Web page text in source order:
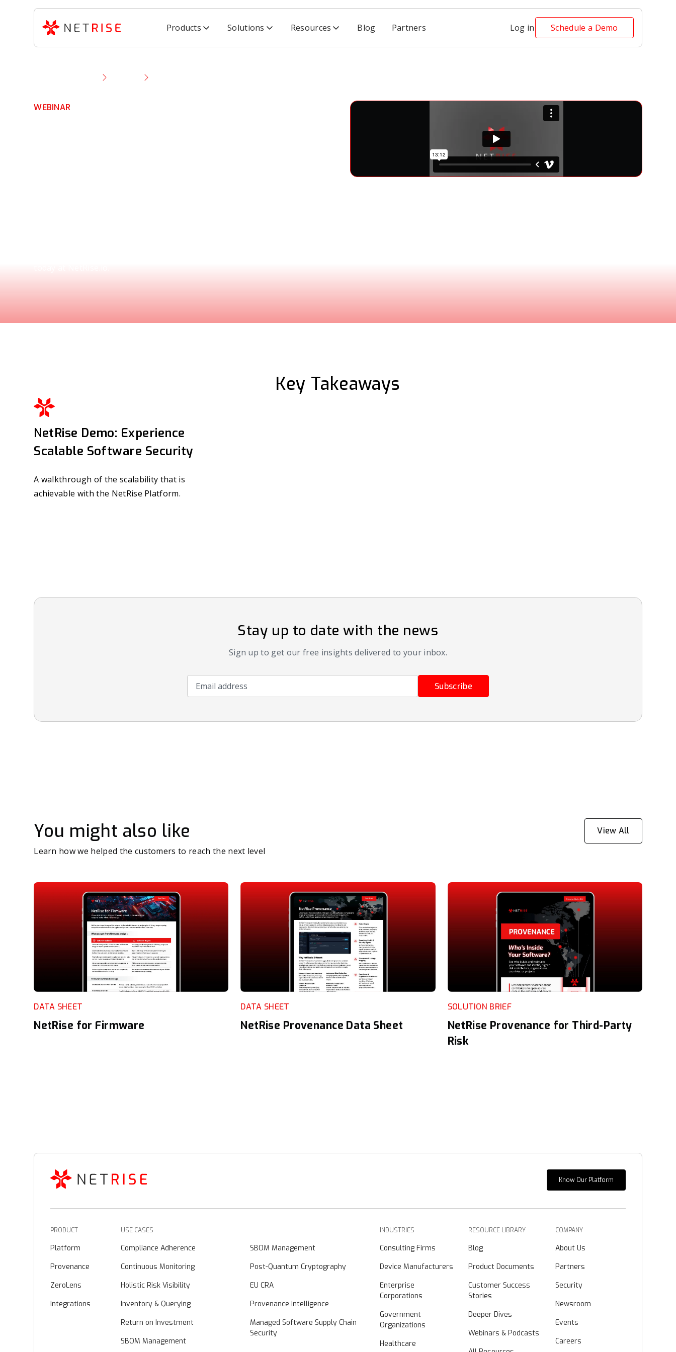
Products Solutions Resources Blog Partners Log in Schedule a Demo
WEBINAR
Key Takeaways
NetRise Demo: Experience
Scalable Software Security
A walkthrough of the scalability that is
achievable with the NetRise Platform.
Stay up to date with the news
Sign up to get our free insights delivered to your inbox.
Email address
Subscribe
You might also like
Learn how we helped the customers to reach the next level
View All
DATA SHEET
NetRise for Firmware
DATA SHEET
NetRise Provenance Data Sheet
SOLUTION BRIEF
NetRise Provenance for Third-Party
Risk
Know Our Platform
PRODUCT
Platform
Provenance
ZeroLens
Integrations
USE CASES
Compliance Adherence
Continuous Monitoring
Holistic Risk Visibility
Inventory & Querying
Return on Investment
SBOM Management
SBOM Management
Post-Quantum Cryptography
EU CRA
Provenance Intelligence
Managed Software Supply Chain
Security
INDUSTRIES
Consulting Firms
Device Manufacturers
Enterprise
Corporations
Government
Organizations
Healthcare
RESOURCE LIBRARY
Blog
Product Documents
Customer Success
Stories
Deeper Dives
Webinars & Podcasts
COMPANY
About Us
Partners
Security
Newsroom
Events
Careers